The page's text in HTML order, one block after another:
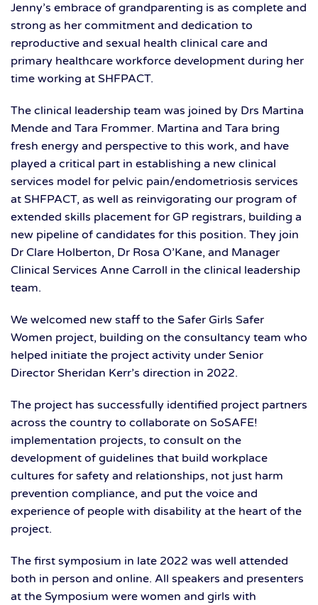
Jenny’s embrace of grandparenting is as complete and
strong as her commitment and dedication to
reproductive and sexual health clinical care and
primary healthcare workforce development during her
time working at SHFPACT.
The clinical leadership team was joined by Drs Martina
Mende and Tara Frommer. Martina and Tara bring
fresh energy and perspective to this work, and have
played a critical part in establishing a new clinical
services model for pelvic pain/endometriosis services
at SHFPACT, as well as reinvigorating our program of
extended skills placement for GP registrars, building a
new pipeline of candidates for this position. They join
Dr Clare Holberton, Dr Rosa O’Kane, and Manager
Clinical Services Anne Carroll in the clinical leadership
team.
We welcomed new staff to the Safer Girls Safer
Women project, building on the consultancy team who
helped initiate the project activity under Senior
Director Sheridan Kerr’s direction in 2022.
The project has successfully identified project partners
across the country to collaborate on SoSAFE!
implementation projects, to consult on the
development of guidelines that build workplace
cultures for safety and relationships, not just harm
prevention compliance, and put the voice and
experience of people with disability at the heart of the
project.
The first symposium in late 2022 was well attended
both in person and online. All speakers and presenters
at the Symposium were women and girls with